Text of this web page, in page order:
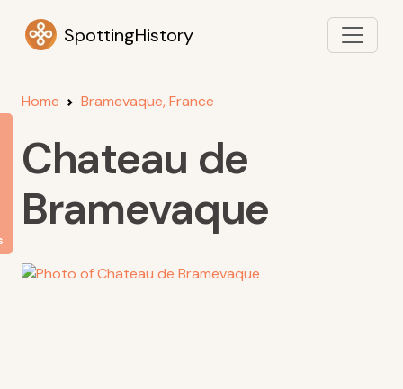
SpottingHistory
Home Bramevaque, France
Chateau de
Bramevaque